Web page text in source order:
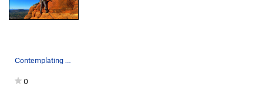
Contemplating the technical pitch.
0